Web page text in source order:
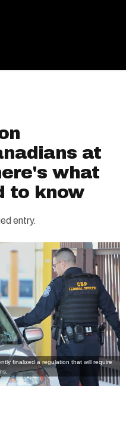
at
what
to know
entry.
finalized a regulation that will require